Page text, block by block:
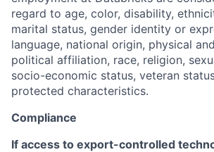
regard to age, color, disability,
marital status, gender identity or
language, national origin, physical
political affiliation, race, religion,
socio-economic status, veteran
protected characteristics.
Compliance
If access to export-controlled